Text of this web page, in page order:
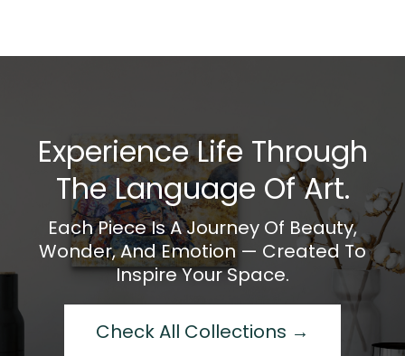
Experience Life Through
The Language Of Art.
Each Piece Is A Journey Of Beauty,
Wonder, And Emotion — Created To
Inspire Your Space.
Check All Collections →